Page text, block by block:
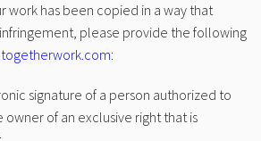
work has been copied in a way that
please provide the following
:
signature of a person authorized to
of an exclusive right that is